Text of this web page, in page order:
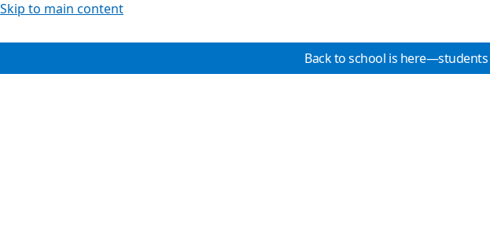
Skip to main content
Back to school is here—students